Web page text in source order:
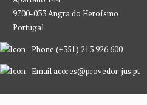
9700-033 Angra do Heroísmo
Portugal
(+351) 213 926 600
acores@provedor-jus.pt